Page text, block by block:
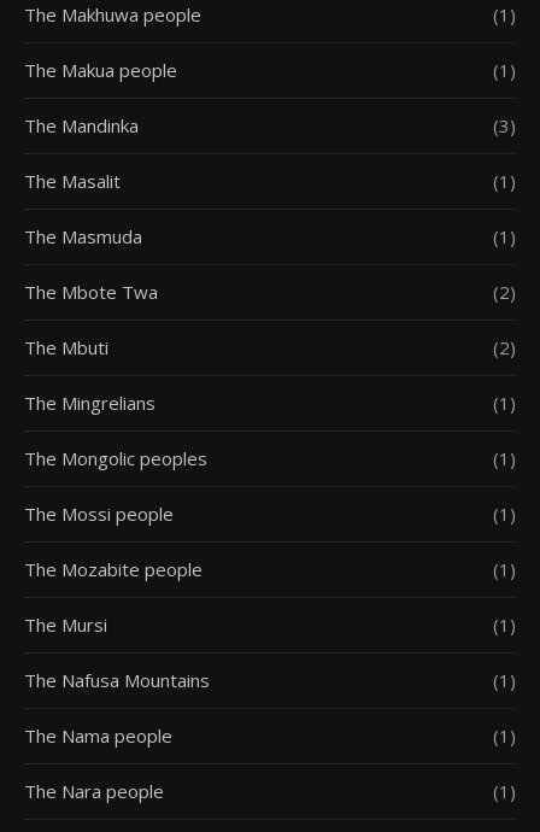
The Makhuwa people (1)
The Makua people (1)
The Mandinka (3)
The Masalit (1)
The Masmuda (1)
The Mbote Twa (2)
The Mbuti (2)
The Mingrelians (1)
The Mongolic peoples (1)
The Mossi people (1)
The Mozabite people (1)
The Mursi (1)
The Nafusa Mountains (1)
The Nama people (1)
The Nara people (1)